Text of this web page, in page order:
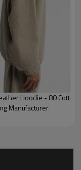
Hoodie - 80
Manufacturer